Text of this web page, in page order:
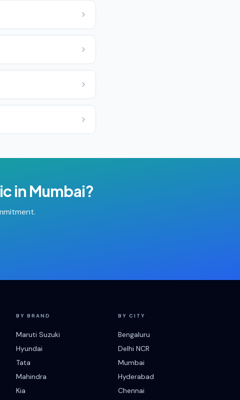
in Mumbai?
BY BRAND
Maruti Suzuki
Hyundai
Tata
Mahindra
Kia
BY CITY
Bengaluru
Delhi NCR
Mumbai
Hyderabad
Chennai